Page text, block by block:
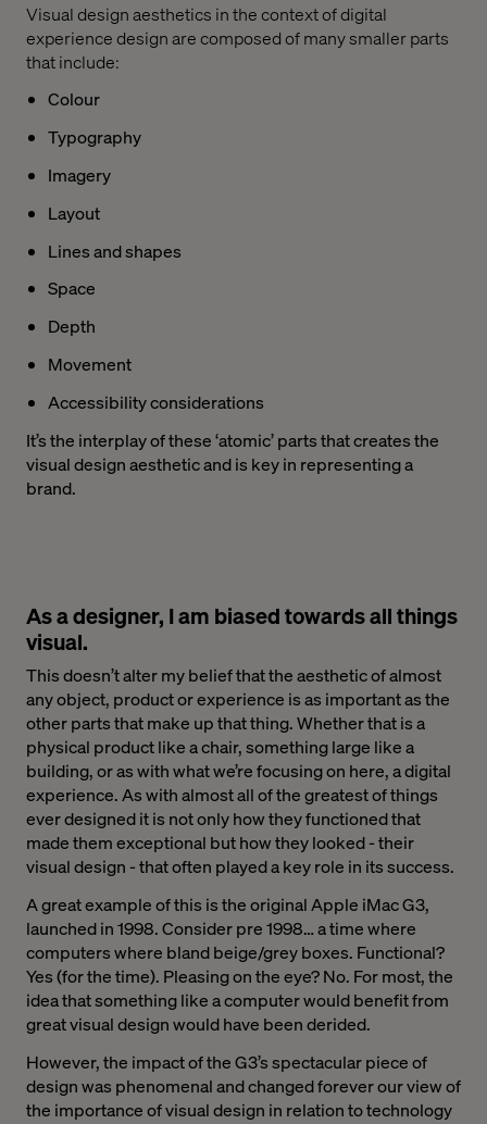
Visual design aesthetics in the context of digital
experience design are composed of many smaller parts
that include:
Colour
Typography
Imagery
Layout
Lines and shapes
Space
Depth
Movement
Accessibility considerations
It’s the interplay of these ‘atomic’ parts that creates the
visual design aesthetic and is key in representing a
brand.
As a designer, I am biased towards all things
visual.
This doesn’t alter my belief that the aesthetic of almost
any object, product or experience is as important as the
other parts that make up that thing. Whether that is a
physical product like a chair, something large like a
building, or as with what we’re focusing on here, a digital
experience. As with almost all of the greatest of things
ever designed it is not only how they functioned that
made them exceptional but how they looked - their
visual design - that often played a key role in its success.
A great example of this is the original Apple iMac G3,
launched in 1998. Consider pre 1998… a time where
computers where bland beige/grey boxes. Functional?
Yes (for the time). Pleasing on the eye? No. For most, the
idea that something like a computer would benefit from
great visual design would have been derided.
However, the impact of the G3’s spectacular piece of
design was phenomenal and changed forever our view of
the importance of visual design in relation to technology